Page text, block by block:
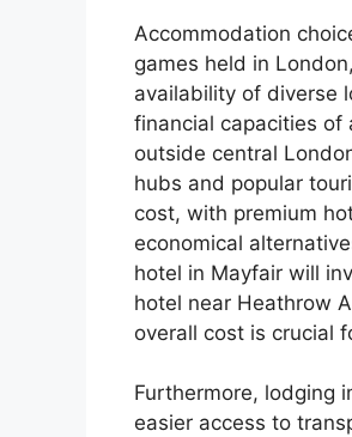
Accommodation
games held in
availability of diverse
financial capacities
outside central
hubs and popular
cost, with premium
economical
hotel in Mayfair will
hotel near Heathrow
overall cost is crucial
Furthermore, lodging
easier access to